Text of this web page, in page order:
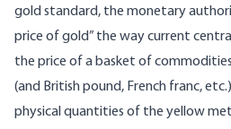
gold standard, the monetary
price of gold” the way current
the price of a basket of
(and British pound, French franc,
physical quantities of the yellow